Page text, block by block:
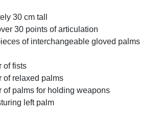
30 cm tall
30 points of articulation
of interchangeable gloved palms
of fists
of relaxed palms
of palms for holding weapons
left palm